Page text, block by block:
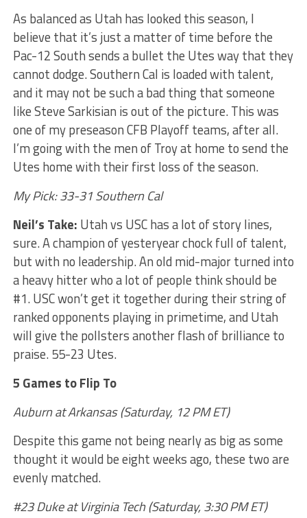
As balanced as Utah has looked this season, I
believe that it’s just a matter of time before the
Pac-12 South sends a bullet the Utes way that they
cannot dodge. Southern Cal is loaded with talent,
and it may not be such a bad thing that someone
like Steve Sarkisian is out of the picture. This was
one of my preseason CFB Playoff teams, after all.
I’m going with the men of Troy at home to send the
Utes home with their first loss of the season.
My Pick: 33-31 Southern Cal
Neil’s Take: Utah vs USC has a lot of story lines,
sure. A champion of yesteryear chock full of talent,
but with no leadership. An old mid-major turned into
a heavy hitter who a lot of people think should be
#1. USC won’t get it together during their string of
ranked opponents playing in primetime, and Utah
will give the pollsters another flash of brilliance to
praise. 55-23 Utes.
5 Games to Flip To
Auburn at Arkansas (Saturday, 12 PM ET)
Despite this game not being nearly as big as some
thought it would be eight weeks ago, these two are
evenly matched.
#23 Duke at Virginia Tech (Saturday, 3:30 PM ET)